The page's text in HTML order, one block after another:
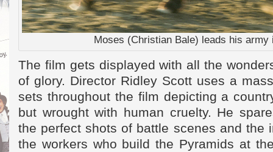
Moses (Christian Bale) leads his army
The film gets displayed with all the
of glory. Director Ridley Scott uses a
sets throughout the film depicting a
but wrought with human cruelty. He
the perfect shots of battle scenes and the
the workers who build the Pyramids at